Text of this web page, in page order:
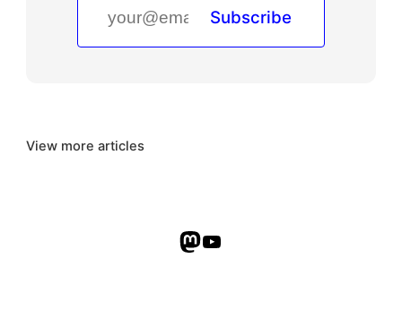
Subscribe
View more articles
Mastodon
YouTube